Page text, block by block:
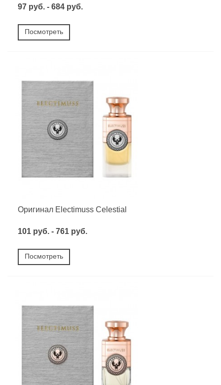
97 руб. - 684 руб.
Посмотреть
Оригинал Electimuss Celestial
101 руб. - 761 руб.
Посмотреть